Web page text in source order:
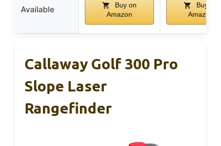
Available
Buy on
Amazon
Buy on
Amazon
Callaway Golf 300 Pro
Slope Laser
Rangefinder